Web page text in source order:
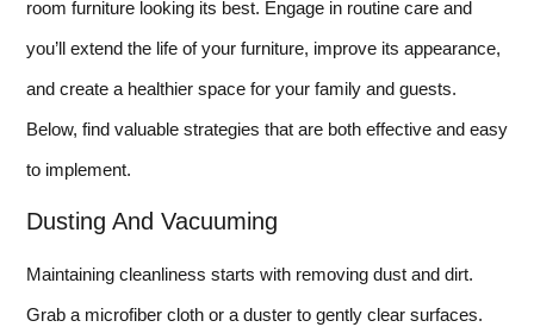
room furniture looking its best. Engage in routine care and
you’ll extend the life of your furniture, improve its appearance,
and create a healthier space for your family and guests.
Below, find valuable strategies that are both effective and easy
to implement.
Dusting And Vacuuming
Maintaining cleanliness starts with removing dust and dirt.
Grab a microfiber cloth or a duster to gently clear surfaces.